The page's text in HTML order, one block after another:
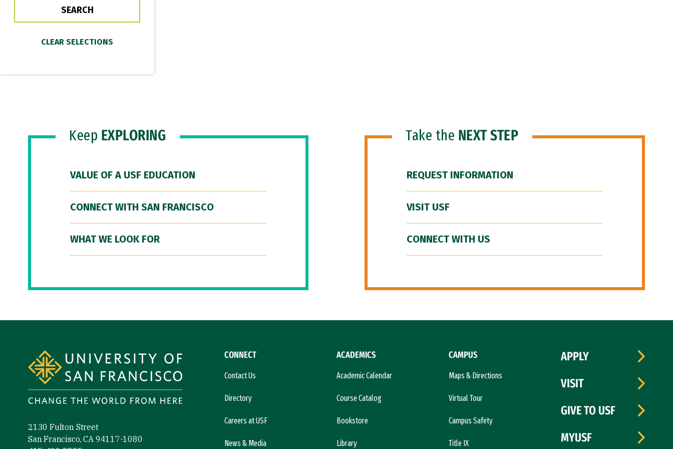
Keep EXPLORING
VALUE OF A USF EDUCATION
CONNECT WITH SAN FRANCISCO
WHAT WE LOOK FOR
Take the NEXT STEP
REQUEST INFORMATION
VISIT USF
CONNECT WITH US
2130 Fulton Street
San Francisco, CA 94117-1080
CONNECT
Contact Us
Directory
Careers at USF
News & Media
ACADEMICS
Academic Calendar
Course Catalog
Bookstore
Library
CAMPUS
Maps & Directions
Virtual Tour
Campus Safety
Title IX
APPLY
VISIT
GIVE TO USF
MYUSF